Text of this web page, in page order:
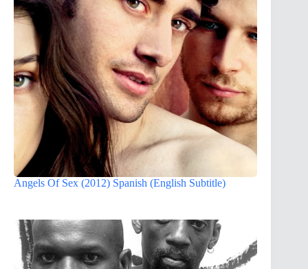
Angels Of Sex (2012) Spanish (English Subtitle)